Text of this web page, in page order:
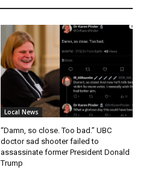
Local News
“Damn, so close. Too bad.” UBC
doctor sad shooter failed to
assassinate former President Donald
Trump